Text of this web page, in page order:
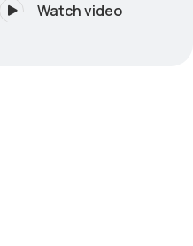
Watch video